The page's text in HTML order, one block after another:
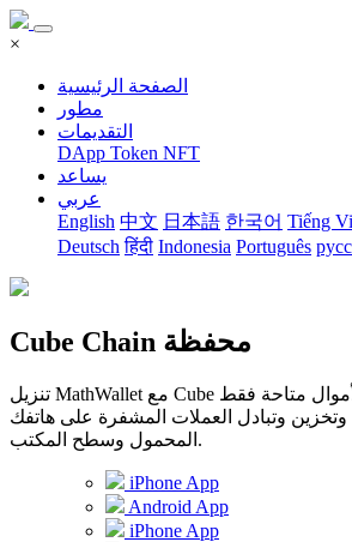
×
الصفحة الرئيسية
مطور
التقديمات
DApp Token NFT
يساعد
عربي
English 中文 日本語 한국어 Tiếng
Deutsch हिंदी Indonesia Português
Cube Chain محفظة
تنزيل MathWallet مع Cube يدعم المحفظة. الأموال متاحة فقط
وتخزين وتبادل العملات المشفرة على هاتفك
المحمول وسطح المكتب.
iPhone App
Android App
iPhone App